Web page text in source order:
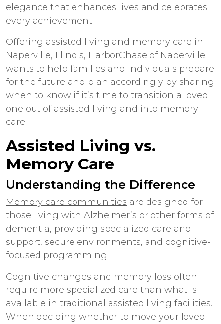
elegance that enhances lives and celebrates
every achievement.
Offering assisted living and memory care in
Naperville, Illinois, HarborChase of Naperville
wants to help families and individuals prepare
for the future and plan accordingly by sharing
when to know if it’s time to transition a loved
one out of assisted living and into memory
care.
Assisted Living vs.
Memory Care
Understanding the Difference
Memory care communities are designed for
those living with Alzheimer’s or other forms of
dementia, providing specialized care and
support, secure environments, and cognitive-
focused programming.
Cognitive changes and memory loss often
require more specialized care than what is
available in traditional assisted living facilities.
When deciding whether to move your loved